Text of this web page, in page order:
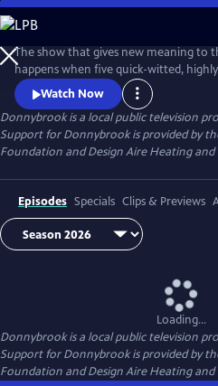
Skip
to
Main
Content
The show that gives new meaning to
happens when five quick-witted,
journalists disagree on tough topics.
Watch Now
Donnybrookis a local public television
Support for Donnybrook is provided by
Foundation and Design Aire Heating and
Episodes Specials Clips & Previews
Loading...
Donnybrookis a local public television
Support for Donnybrook is provided by
Foundation and Design Aire Heating and